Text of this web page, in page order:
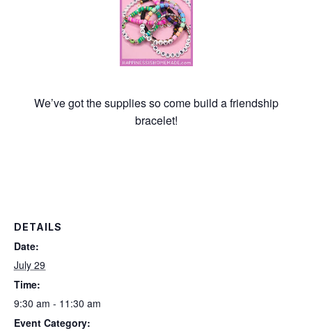
We’ve got the supplies so come build a friendship
bracelet!
DETAILS
Date:
July 29
Time:
9:30 am - 11:30 am
Event Category: